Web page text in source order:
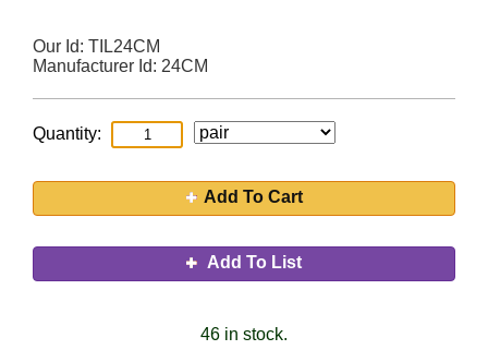
Our Id: TIL24CM
Manufacturer Id: 24CM
Quantity:
Add To Cart
Add To List
46 in stock.